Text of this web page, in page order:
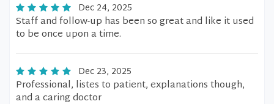
Dec 24, 2025
Staff and follow-up has been so great and like it used
to be once upon a time.
Dec 23, 2025
Professional, listes to patient, explanations though,
and a caring doctor